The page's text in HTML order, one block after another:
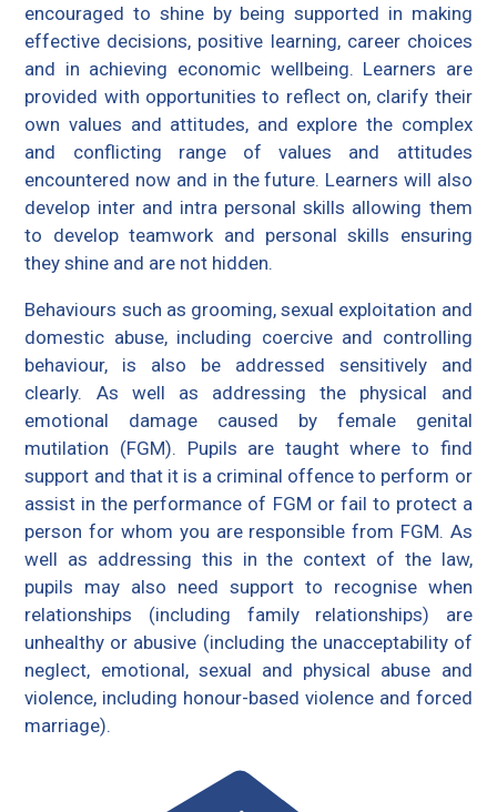
encouraged to shine by being supported in making
effective decisions, positive learning, career choices
and in achieving economic wellbeing. Learners are
provided with opportunities to reflect on, clarify their
own values and attitudes, and explore the complex
and conflicting range of values and attitudes
encountered now and in the future. Learners will also
develop inter and intra personal skills allowing them
to develop teamwork and personal skills ensuring
they shine and are not hidden.
Behaviours such as grooming, sexual exploitation and
domestic abuse, including coercive and controlling
behaviour, is also be addressed sensitively and
clearly. As well as addressing the physical and
emotional damage caused by female genital
mutilation (FGM). Pupils are taught where to find
support and that it is a criminal offence to perform or
assist in the performance of FGM or fail to protect a
person for whom you are responsible from FGM. As
well as addressing this in the context of the law,
pupils may also need support to recognise when
relationships (including family relationships) are
unhealthy or abusive (including the unacceptability of
neglect, emotional, sexual and physical abuse and
violence, including honour-based violence and forced
marriage).